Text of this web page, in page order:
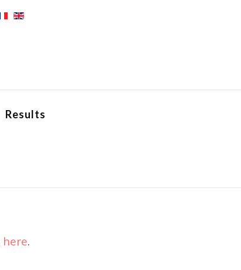
Results
here.